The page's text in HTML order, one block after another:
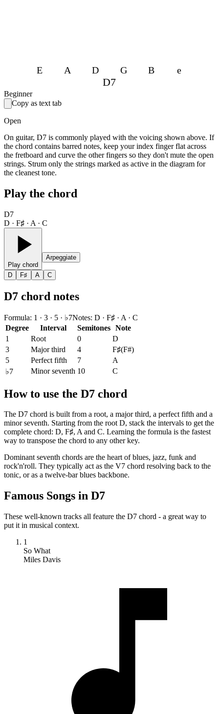
E A D G B e
D7
Beginner
Copy as text tab
Open
On guitar, D7 is commonly played with the voicing shown above. If
the chord contains barred notes, keep your index finger flat across
the fretboard and curve the other fingers so they don't mute the open
strings. Strum only the strings marked as active in the diagram for
the cleanest tone.
Play the chord
D7
D · F♯ · A · C
Play chord
Arpeggiate
D F♯ A C
D7 chord notes
Formula: 1 · 3 · 5 · ♭7Notes: D · F♯ · A · C
Degree
Interval Semitones Note
1
Root 0
D
3
Major third 4 F♯(F#)
5
Perfect fifth 7
A
♭7
Minor seventh 10 C
How to use the D7 chord
The D7 chord is built from a root, a major third, a perfect fifth and a
minor seventh. Starting from the root D, stack the intervals to get the
complete chord: D, F♯, A and C. Learning the formula is the fastest
way to transpose the chord to any other key.
Dominant seventh chords are the heart of blues, jazz, funk and
rock'n'roll. They typically act as the V7 chord resolving back to the
tonic, or as a twelve-bar blues backbone.
Famous Songs in D7
These well-known tracks all feature the D7 chord - a great way to
put it in musical context.
1
So What
Miles Davis